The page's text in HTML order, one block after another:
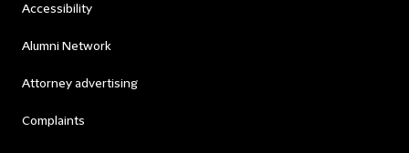
Accessibility
Alumni Network
Attorney advertising
Complaints